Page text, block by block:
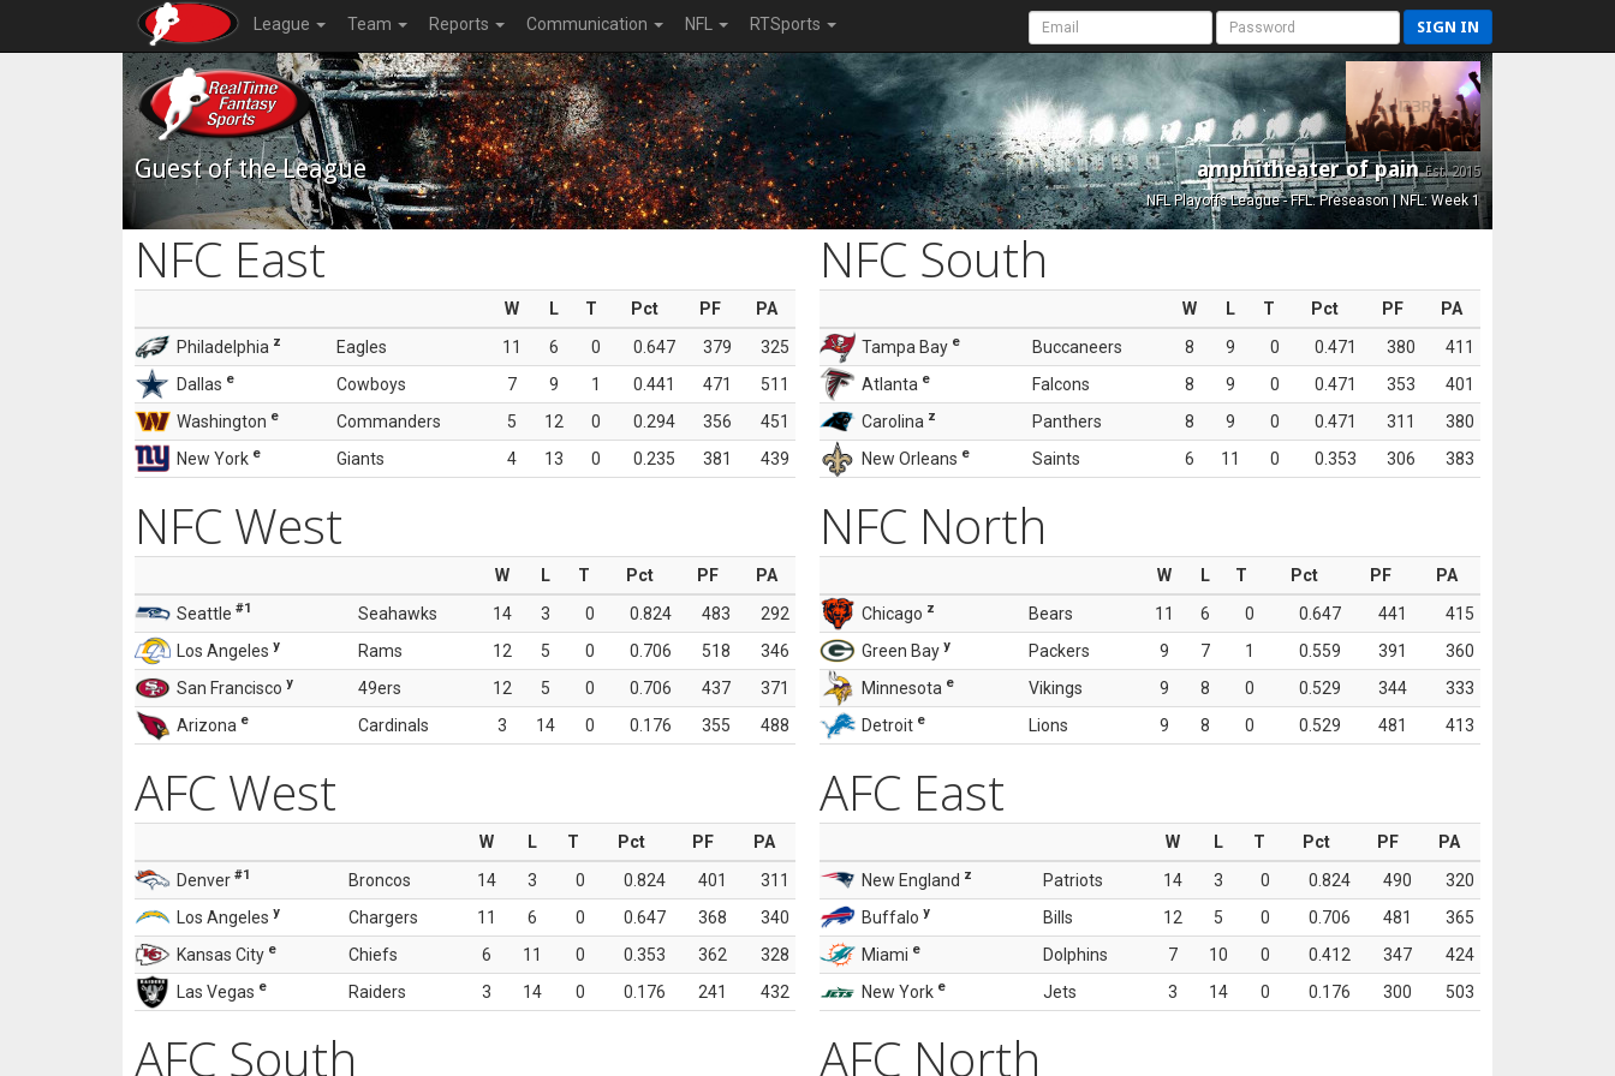
League Team Reports Communication NFL RTSports SIGN IN
Guest of the League amphitheater of painEst. 2015
NFL Playoffs League - FFL: Preseason | NFL: Week 1
NFC East
W L T Pct PF
PA
Philadelphia z Eagles 11 6 0 0.647 379
325
Dallas e Cowboys 7 9 1 0.441 471
511
Washington e Commanders 5 12 0 0.294 356
451
New York e Giants 4 13 0 0.235 381 439
NFC South
W L T Pct PF
PA
Tampa Bay e Buccaneers 8 9 0 0.471 380
411
Atlanta e Falcons 8 9 0 0.471 353
401
Carolina z Panthers 8 9 0 0.471 311
380
New Orleans e Saints 6 11 0 0.353 306 383
NFC West
W L T Pct PF
PA
Seattle #1 Seahawks 14 3 0 0.824 483
292
Los Angeles y Rams 12 5 0 0.706 518
346
San Francisco y 49ers 12 5 0 0.706 437
371
Arizona e Cardinals 3 14 0 0.176 355 488
NFC North
W L T Pct PF
PA
Chicago z Bears 11 6 0 0.647 441
415
Green Bay y Packers 9 7 1 0.559 391
360
Minnesota e Vikings 9 8 0 0.529 344
333
Detroit e Lions 9 8 0 0.529 481 413
AFC West
W L T Pct PF
PA
Denver #1 Broncos 14 3 0 0.824 401
311
Los Angeles y Chargers 11 6 0 0.647 368
340
Kansas City e Chiefs 6 11 0 0.353 362
328
Las Vegas e Raiders 3 14 0 0.176 241 432
AFC East
W L T Pct PF
PA
New England z Patriots 14 3 0 0.824 490
320
Buffalo y Bills 12 5 0 0.706 481
365
Miami e Dolphins 7 10 0 0.412 347
424
New York e Jets 3 14 0 0.176 300 503
AFC South AFC North